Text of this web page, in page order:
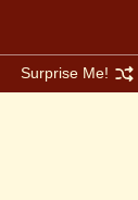
Surprise Me!